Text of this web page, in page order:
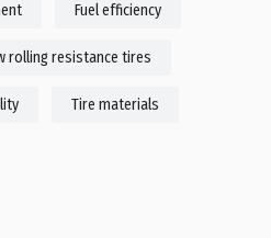
Fuel efficiency
rolling resistance tires
Tire materials